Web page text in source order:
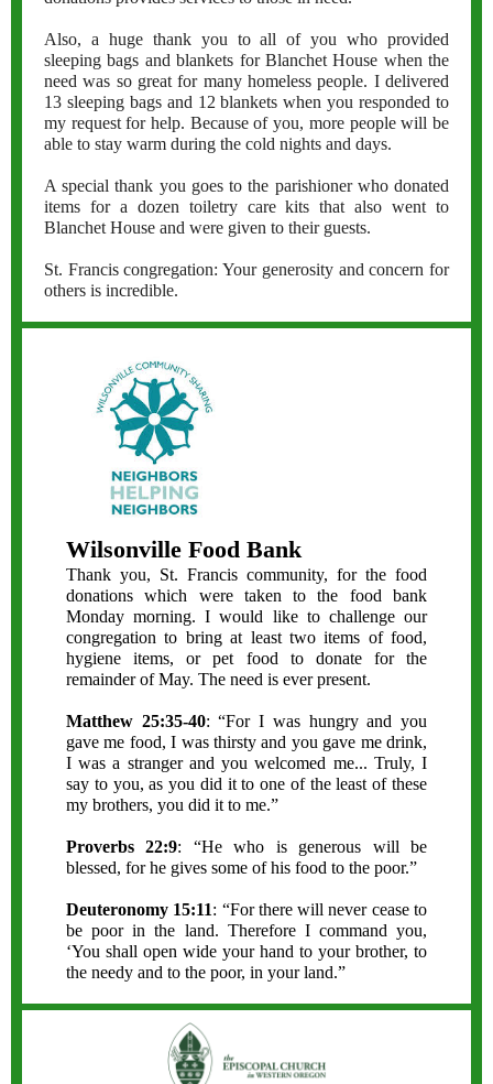
Also, a huge thank you to all of you who provided
sleeping bags and blankets for Blanchet House when the
need was so great for many homeless people. I delivered
13 sleeping bags and 12 blankets when you responded to
my request for help. Because of you, more people will be
able to stay warm during the cold nights and days.
A special thank you goes to the parishioner who donated
items for a dozen toiletry care kits that also went to
Blanchet House and were given to their guests.
St. Francis congregation: Your generosity and concern for
others is incredible.
Wilsonville Food Bank
Thank you, St. Francis community, for the food
donations which were taken to the food bank
Monday morning. I would like to challenge our
congregation to bring at least two items of food,
hygiene items, or pet food to donate for the
remainder of May. The need is ever present.
Matthew 25:35-40: “For I was hungry and you
gave me food, I was thirsty and you gave me drink,
I was a stranger and you welcomed me... Truly, I
say to you, as you did it to one of the least of these
my brothers, you did it to me.”
Proverbs 22:9: “He who is generous will be
blessed, for he gives some of his food to the poor.”
Deuteronomy 15:11: “For there will never cease to
be poor in the land. Therefore I command you,
‘You shall open wide your hand to your brother, to
the needy and to the poor, in your land.”